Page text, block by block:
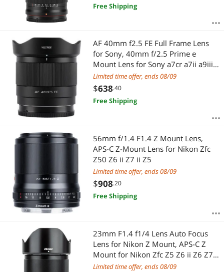
Free Shipping
AF 40mm f2.5 FE Full Frame Lens
for Sony, 40mm f/2.5 Prime e
Mount Lens for Sony a7cr a7ii a9iii
a7cii a7rv a6700 a7iv a7iii ZV-E10 II
a6600 a6400
Limited time offer, ends 08/09
$638.40
Free Shipping
56mm f/1.4 F1.4 Z Mount Lens,
APS-C Z-Mount Lens for Nikon Zfc
Z50 Z6 ii Z7 ii Z5
Limited time offer, ends 08/09
$908.20
Free Shipping
23mm F1.4 f1/4 Lens Auto Focus
Lens for Nikon Z Mount, APS-C Z
Mount for Nikon Zfc Z5 Z6 ii Z6 Z7 II
Z50
Limited time offer, ends 08/09